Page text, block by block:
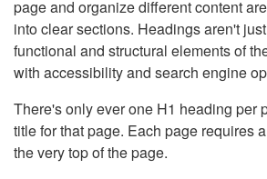
page and organize different content
into clear sections. Headings aren't
functional and structural elements of
with accessibility and search engine
There's only ever one H1 heading per
title for that page. Each page requires
the very top of the page.